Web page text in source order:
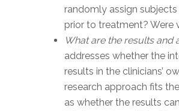
randomly assign
prior to treatment? Were
What are the results and
addresses whether the
results in the clinicians’
research approach fits
as whether the results